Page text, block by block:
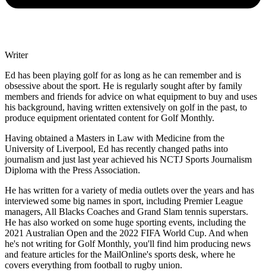
Writer
Ed has been playing golf for as long as he can remember and is
obsessive about the sport. He is regularly sought after by family
members and friends for advice on what equipment to buy and uses
his background, having written extensively on golf in the past, to
produce equipment orientated content for Golf Monthly.
Having obtained a Masters in Law with Medicine from the
University of Liverpool, Ed has recently changed paths into
journalism and just last year achieved his NCTJ Sports Journalism
Diploma with the Press Association.
He has written for a variety of media outlets over the years and has
interviewed some big names in sport, including Premier League
managers, All Blacks Coaches and Grand Slam tennis superstars.
He has also worked on some huge sporting events, including the
2021 Australian Open and the 2022 FIFA World Cup. And when
he's not writing for Golf Monthly, you'll find him producing news
and feature articles for the MailOnline's sports desk, where he
covers everything from football to rugby union.